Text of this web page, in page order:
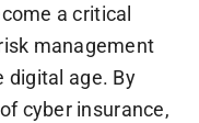
a critical
management
digital age. By
cyber insurance,